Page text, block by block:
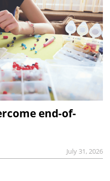
end-of-
July 31, 2026